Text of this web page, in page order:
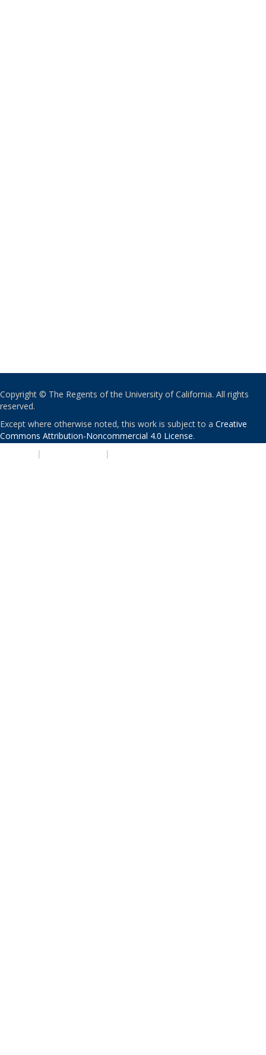
Copyright © The Regents of the University of California. All rights
reserved.
Except where otherwise noted, this work is subject to a Creative
Commons Attribution-Noncommercial 4.0 License.
| |